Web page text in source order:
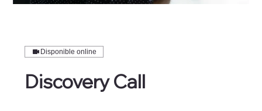
Disponible online
Discovery Call